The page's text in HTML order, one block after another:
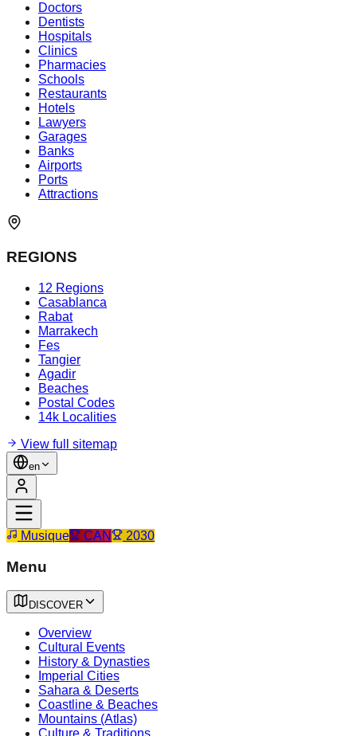
Doctors
Dentists
Hospitals
Clinics
Pharmacies
Schools
Restaurants
Hotels
Lawyers
Garages
Banks
Airports
Ports
Attractions
REGIONS
12 Regions
Casablanca
Rabat
Marrakech
Fes
Tangier
Agadir
Beaches
Postal Codes
14k Localities
View full sitemap
en
Musique CAN 2030
Menu
DISCOVER
Overview
Cultural Events
History & Dynasties
Imperial Cities
Sahara & Deserts
Coastline & Beaches
Mountains (Atlas)